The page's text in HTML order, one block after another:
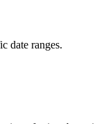
date ranges.